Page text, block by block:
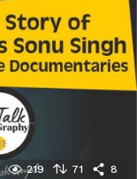
219 71 8